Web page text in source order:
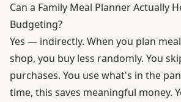
Can a Family Meal Planner Actually
Budgeting?
Yes — indirectly. When you plan
shop, you buy less randomly. You
purchases. You use what's in the
time, this saves meaningful money.